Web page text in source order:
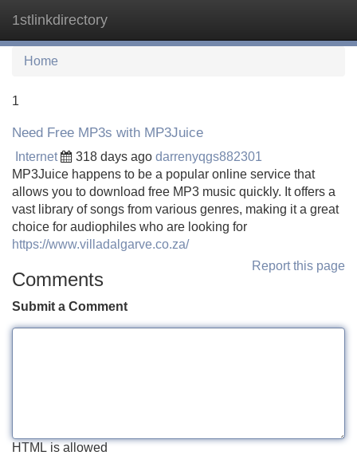
1stlinkdirectory
Home
1
Need Free MP3s with MP3Juice
Internet 318 days ago darrenyqgs882301
MP3Juice happens to be a popular online service that
allows you to download free MP3 music quickly. It offers a
vast library of songs from various genres, making it a great
choice for audiophiles who are looking for
https://www.villadalgarve.co.za/
Report this page
Comments
Submit a Comment
HTML is allowed